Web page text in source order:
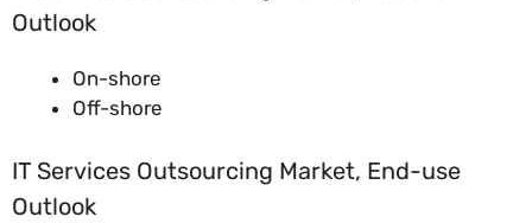
Outlook
On-shore
Off-shore
IT Services Outsourcing Market, End-use
Outlook